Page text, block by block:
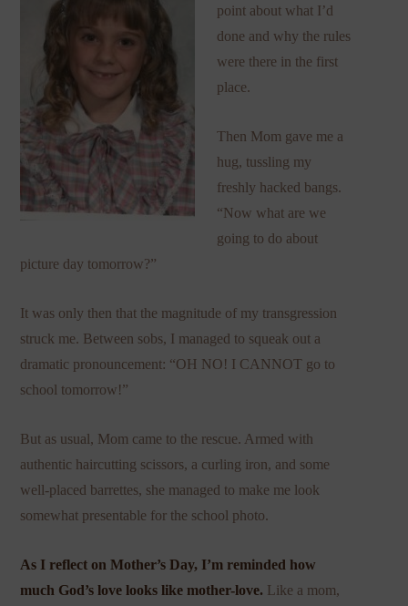
point about what I’d
done and why the rules
were there in the first
place.
Then Mom gave me a
hug, tussling my
freshly hacked bangs.
“Now what are we
going to do about
picture day tomorrow?”
It was only then that the magnitude of my transgression
struck me. Between sobs, I managed to squeak out a
dramatic pronouncement: “OH NO! I CANNOT go to
school tomorrow!”
But as usual, Mom came to the rescue. Armed with
authentic haircutting scissors, a curling iron, and some
well-placed barrettes, she managed to make me look
somewhat presentable for the school photo.
As I reflect on Mother’s Day, I’m reminded how
much God’s love looks like mother-love. Like a mom,